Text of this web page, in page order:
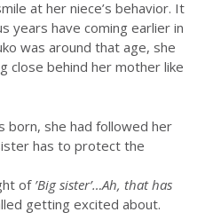
at her niece’s behavior. It
years have coming earlier in
was around that age, she
close behind her mother like
born, she had followed her
has to protect the
of’Big sister’…Ah, that has
getting excited about.